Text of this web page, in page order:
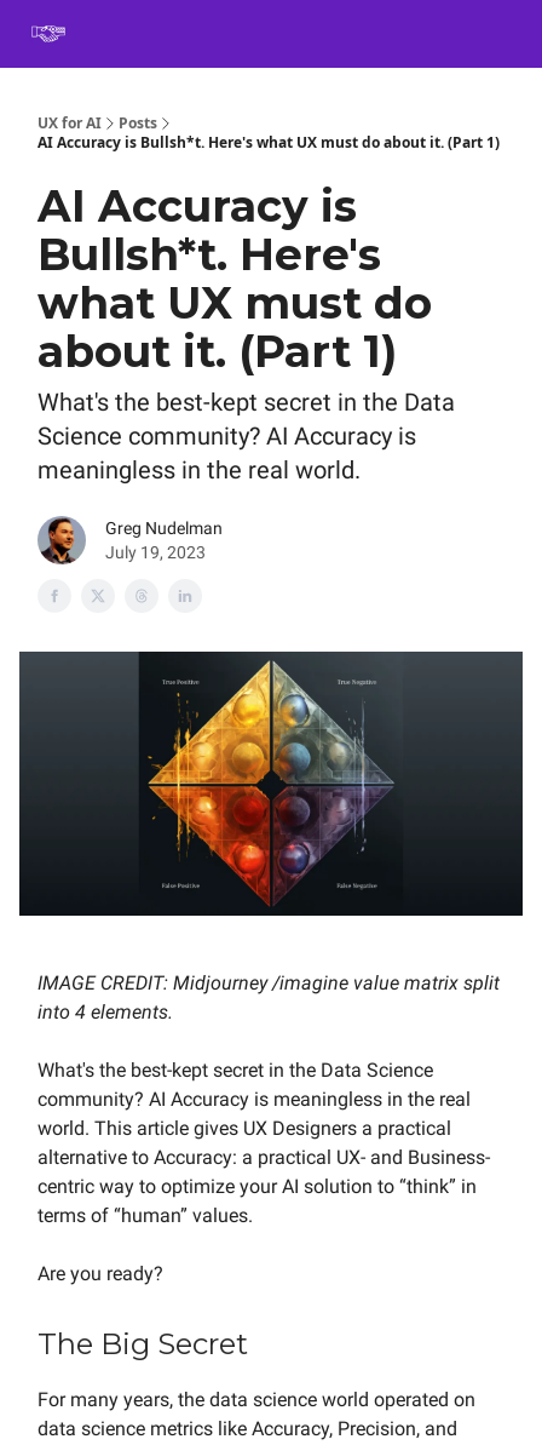
UX for AI
Posts
AI Accuracy is Bullsh*t. Here's what UX must do about it. (Part 1)
AI Accuracy is
Bullsh*t. Here's
what UX must do
about it. (Part 1)
What's the best-kept secret in the Data
Science community? AI Accuracy is
meaningless in the real world.
Greg Nudelman
July 19, 2023
IMAGE CREDIT: Midjourney /imagine value matrix split
into 4 elements.
What's the best-kept secret in the Data Science
community? AI Accuracy is meaningless in the real
world. This article gives UX Designers a practical
alternative to Accuracy: a practical UX- and Business-
centric way to optimize your AI solution to “think” in
terms of “human” values.
Are you ready?
The Big Secret
For many years, the data science world operated on
data science metrics like Accuracy, Precision, and